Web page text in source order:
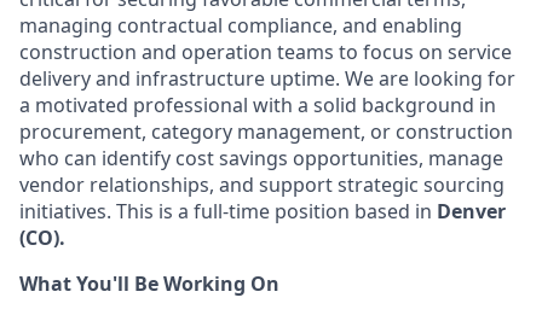
managing contractual compliance, and enabling
construction and operation teams to focus on service
delivery and infrastructure uptime. We are looking for
a motivated professional with a solid background in
procurement, category management, or construction
who can identify cost savings opportunities, manage
vendor relationships, and support strategic sourcing
initiatives. This is a full-time position based in Denver
(CO).
What You'll Be Working On